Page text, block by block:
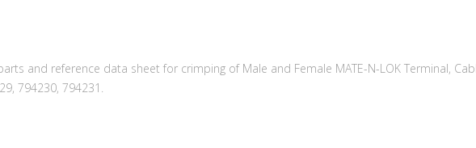
and reference data sheet for crimping of Male and Female MATE-N-LOK Terminal,
794230, 794231.